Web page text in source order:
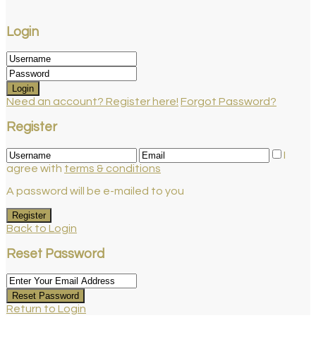
Login
Login
Need an account? Register here! Forgot Password?
Register
I
agree with terms & conditions
A password will be e-mailed to you
Register
Back to Login
Reset Password
Reset Password
Return to Login